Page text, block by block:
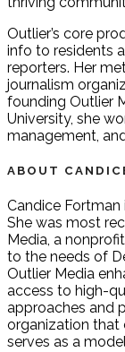
Outlier’s core
info to residents
reporters. Her
journalism
founding Outlier
University, she
management,
ABOUT
Candice Fortman
She was most
Media, a
to the needs of
Outlier Media
access to high-
approaches and
organization that
serves as a